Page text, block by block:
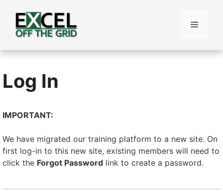
content
Menu
Log In
IMPORTANT:
We have migrated our training platform to a new site. On
first log-in to this new site, existing members will need to
click the Forgot Password link to create a password.